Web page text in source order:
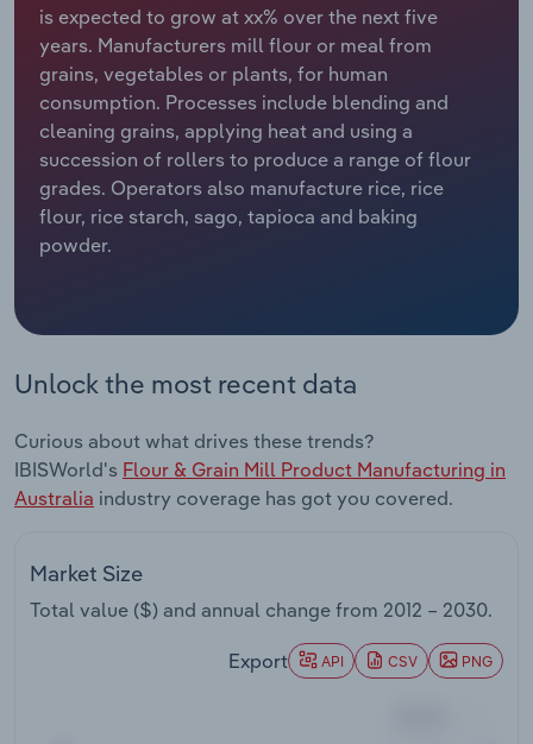
is expected to grow at xx% over the next five
years. Manufacturers mill flour or meal from
grains, vegetables or plants, for human
consumption. Processes include blending and
cleaning grains, applying heat and using a
succession of rollers to produce a range of flour
grades. Operators also manufacture rice, rice
flour, rice starch, sago, tapioca and baking
powder.
Unlock the most recent data
Curious about what drives these trends?
IBISWorld's Flour & Grain Mill Product Manufacturing in
Australia industry coverage has got you covered.
Market Size
Total value ($) and annual change from 2012 – 2030.
Export API CSV PNG
Relpro
Marketing
Private Equity
Procurement
Sales
Accommodation & Food Services
Mining
Personal Services
Professional, Scientific and Technical
Services
Real Estate, Rental & Leasing
Retail Trade
Thematic Reports
Utilities
Industry Classifications